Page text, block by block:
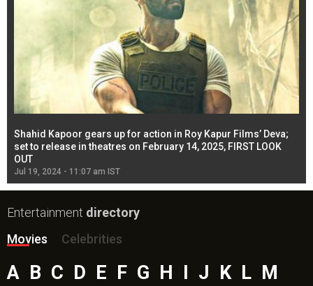
Shahid Kapoor gears up for action in Roy Kapur Films’ Deva;
set to release in theatres on February 14, 2025, FIRST LOOK
OUT
Jul 19, 2024 - 11:07 am IST
Entertainment directory
Movies
Celebrities
A B C D E F G H J K L M